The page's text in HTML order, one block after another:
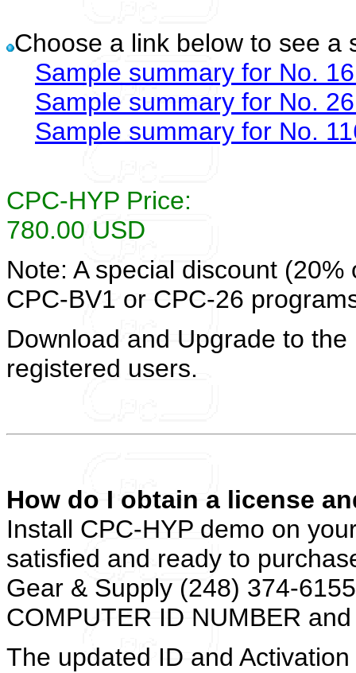
Choose a link below to see a
Sample summary for No.
Sample summary for No.
Sample summary for No.
CPC-HYP Price:
780.00 USD
Note: A special discount
CPC-BV1 or CPC-26
Download and Upgrade to
registered users.
How do I obtain a license
Install CPC-HYP demo on
satisfied and ready to
Gear & Supply (248) 374-
COMPUTER ID NUMBER
The updated ID and